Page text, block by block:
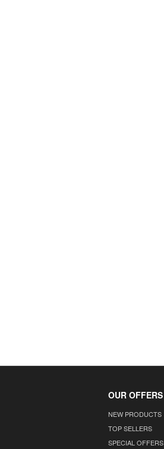
OUR OFFERS
NEW PRODUCTS
TOP SELLERS
SPECIAL OFFERS